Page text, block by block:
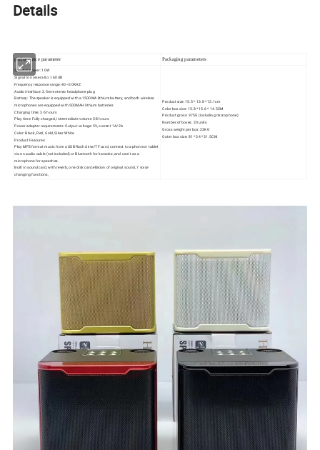
Details
performance parameter Packaging parameters
Speaker power: 10W
Signal to noise ratio: ≥ 60dB
Frequency response range: 40~20KHZ
Audio interface: 3.5mm stereo headphone plug
Battery: The speaker is equipped with a 1500MA lithium battery, and both wireless
microphones are equipped with 500MAH lithium batteries
Charging time: 3-5 hours
Play time: Fully charged, intermediate volume 5-8 hours
Power adapter requirements: Output voltage: 5V, current 1A/2A
Color: Black, Red, Gold, Silver White
Product Features:
Play MP3 format music from a USB flash drive/TF card, connect to a phone or tablet
via an audio cable (not included) or Bluetooth for karaoke, and use it as a
microphone for speeches.
Built in sound card, with reverb, one click cancellation of original sound, 7 voice
changing functions,
Product size: 15.5 * 13.8 * 13.1cm
Color box size: 15.8 * 15.6 * 14.5CM
Product gross: 975G (including microphone)
Number of boxes: 20 units
Gross weight per box: 23KG
Outer box size: 81 * 34 * 31.5CM